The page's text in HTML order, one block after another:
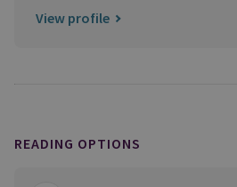
View profile
READING OPTIONS